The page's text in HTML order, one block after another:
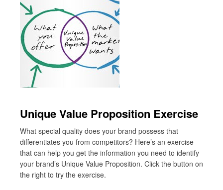
Unique Value Proposition Exercise
What special quality does your brand possess that
differentiates you from competitors? Here’s an exercise
that can help you get the information you need to identify
your brand’s Unique Value Proposition. Click the button on
the right to try the exercise.